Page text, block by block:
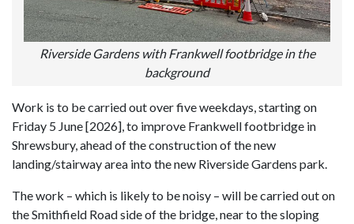
Riverside Gardens with Frankwell footbridge in the
background
Work is to be carried out over five weekdays, starting on
Friday 5 June [2026], to improve Frankwell footbridge in
Shrewsbury, ahead of the construction of the new
landing/stairway area into the new Riverside Gardens park.
The work – which is likely to be noisy – will be carried out on
the Smithfield Road side of the bridge, near to the sloping